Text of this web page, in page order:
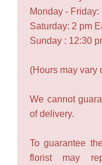
Monday -
Saturday: 2 pm
Sunday : 12:30
(Hours may vary
We cannot
of delivery.
To guarantee
florist may